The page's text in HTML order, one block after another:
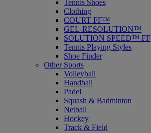
Tennis Shoes
Clothing
COURT FF™
GEL-RESOLUTION™
SOLUTION SPEED™ FF
Tennis Playing Styles
Shoe Finder
Other Sports
Volleyball
Handball
Padel
Squash & Badminton
Netball
Hockey
Track & Field